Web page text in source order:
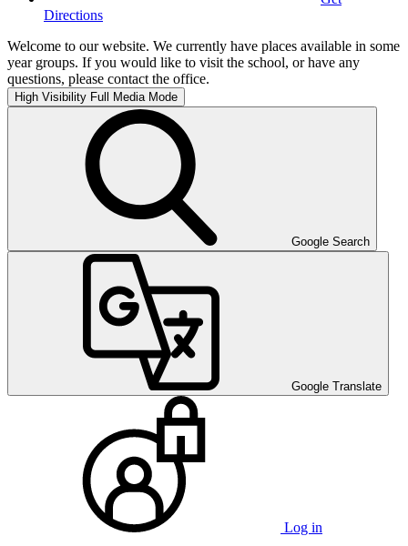
Directions
Welcome to our website. We currently have places available in some
year groups. If you would like to visit the school, or have any
questions, please contact the office.
High Visibility Full Media Mode
Google Search
Google Translate
Log in